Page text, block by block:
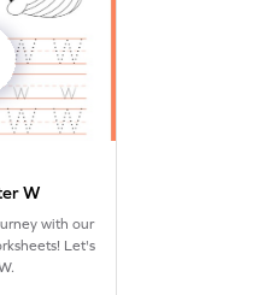
W
with our
Let's